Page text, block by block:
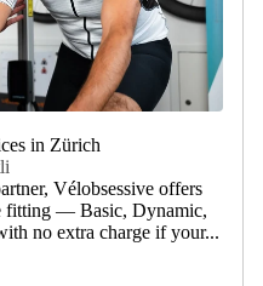
in Zürich
Vélobsessive offers
fitting — Basic, Dynamic,
no extra charge if your...